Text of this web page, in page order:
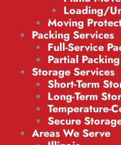
Loading/
Moving
Packing Services
Full-Service
Partial Packing
Storage Services
Short-Term
Long-Term
Temperature-
Secure
Areas We Serve